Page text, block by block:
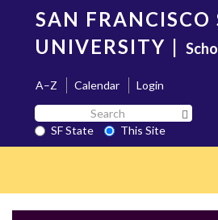
content
SAN FRANCISCO
UNIVERSITY |
A–Z Calendar
Login
Search
SF
State
SF State
This Site